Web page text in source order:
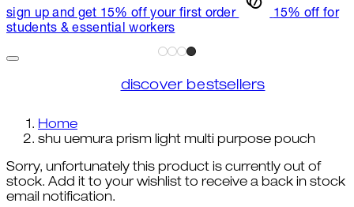
sign up and get 15% off your first order
15% off for
students & essential workers
discover bestsellers
Home
shu uemura prism light multi purpose pouch
Sorry, unfortunately this product is currently out of
stock. Add it to your wishlist to receive a back in stock
email notification.